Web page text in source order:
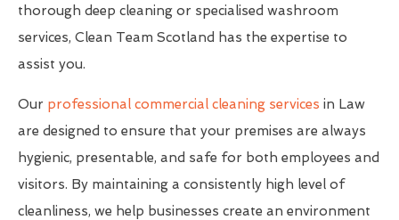
thorough deep cleaning or specialised washroom
services, Clean Team Scotland has the expertise to
assist you.
Our professional commercial cleaning services in Law
are designed to ensure that your premises are always
hygienic, presentable, and safe for both employees and
visitors. By maintaining a consistently high level of
cleanliness, we help businesses create an environment